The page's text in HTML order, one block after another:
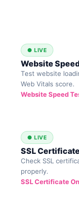
● LIVE
Website
Test website
Web Vitals score.
Website Speed
● LIVE
SSL
Check SSL
properly.
SSL Certificate